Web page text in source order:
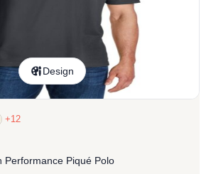
Design
+12
Performance Piqué Polo